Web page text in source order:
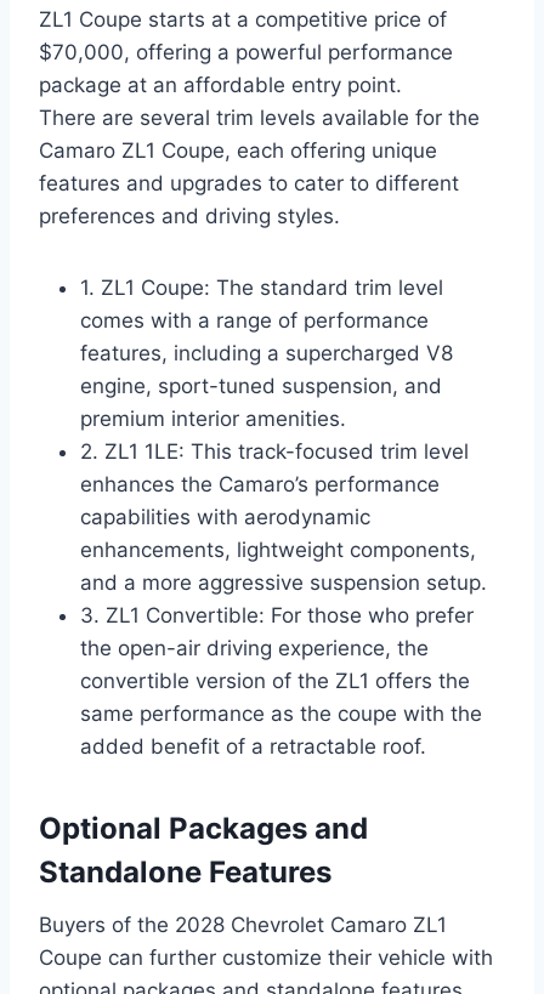
ZL1 Coupe starts at a competitive price of
$70,000, offering a powerful performance
package at an affordable entry point.
There are several trim levels available for the
Camaro ZL1 Coupe, each offering unique
features and upgrades to cater to different
preferences and driving styles.
1. ZL1 Coupe: The standard trim level
comes with a range of performance
features, including a supercharged V8
engine, sport-tuned suspension, and
premium interior amenities.
2. ZL1 1LE: This track-focused trim level
enhances the Camaro’s performance
capabilities with aerodynamic
enhancements, lightweight components,
and a more aggressive suspension setup.
3. ZL1 Convertible: For those who prefer
the open-air driving experience, the
convertible version of the ZL1 offers the
same performance as the coupe with the
added benefit of a retractable roof.
Optional Packages and
Standalone Features
Buyers of the 2028 Chevrolet Camaro ZL1
Coupe can further customize their vehicle with